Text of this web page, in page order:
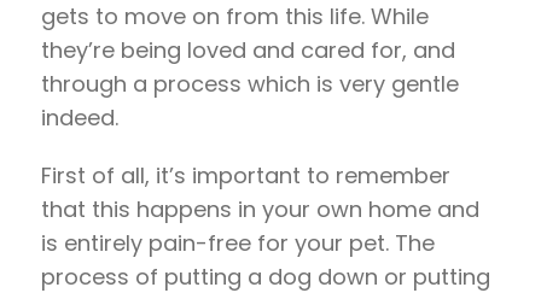
gets to move on from this life. While
they’re being loved and cared for, and
through a process which is very gentle
indeed.
First of all, it’s important to remember
that this happens in your own home and
is entirely pain-free for your pet. The
process of putting a dog down or putting